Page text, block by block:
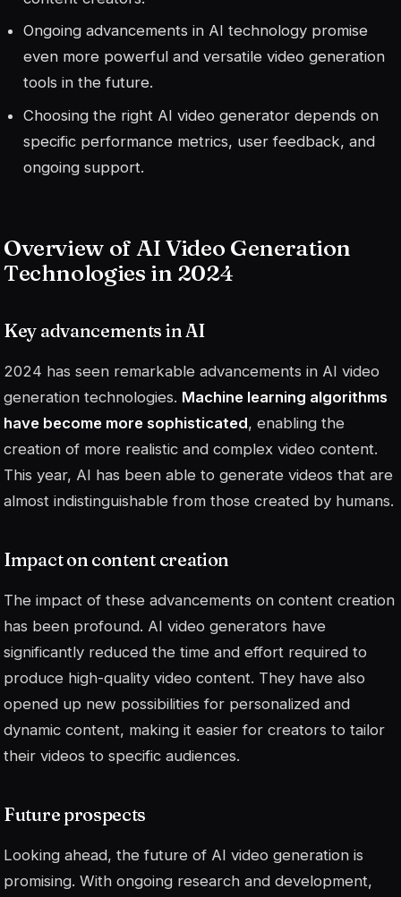
Ongoing advancements in AI technology promise
even more powerful and versatile video generation
tools in the future.
Choosing the right AI video generator depends on
specific performance metrics, user feedback, and
ongoing support.
Overview of AI Video Generation
Technologies in 2024
Key advancements in AI
2024 has seen remarkable advancements in AI video
generation technologies. Machine learning algorithms
have become more sophisticated, enabling the
creation of more realistic and complex video content.
This year, AI has been able to generate videos that are
almost indistinguishable from those created by humans.
Impact on content creation
The impact of these advancements on content creation
has been profound. AI video generators have
significantly reduced the time and effort required to
produce high-quality video content. They have also
opened up new possibilities for personalized and
dynamic content, making it easier for creators to tailor
their videos to specific audiences.
Future prospects
Looking ahead, the future of AI video generation is
promising. With ongoing research and development,